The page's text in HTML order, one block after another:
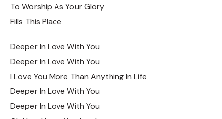
To Worship As Your Glory
Fills This Place
Deeper In Love With You
Deeper In Love With You
I Love You More Than Anything In Life
Deeper In Love With You
Deeper In Love With You